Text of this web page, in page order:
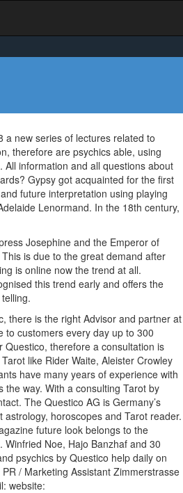
a new series of lectures related to
therefore are psychics able, using
information and all questions about
Gypsy got acquainted for the first
future interpretation using playing
Lenormand. In the 18th century,
Josephine and the Emperor of
is due to the great demand after
is online now the trend at all.
this trend early and offers the
there is the right Advisor and partner at
to customers every day up to 300
therefore a consultation is
like Rider Waite, Aleister Crowley
have many years of experience with
way. With a consulting Tarot by
The Questico AG is Germany’s
horoscopes and Tarot reader.
future look belongs to the
Noe, Hajo Banzhaf and 30
psychics by Questico help daily on
/ Marketing Assistant Zimmerstrasse
website: